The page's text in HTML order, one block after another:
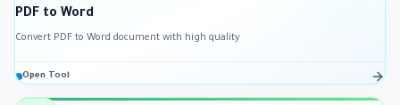
PDF to Word
Convert PDF to Word document with high quality
Open Tool